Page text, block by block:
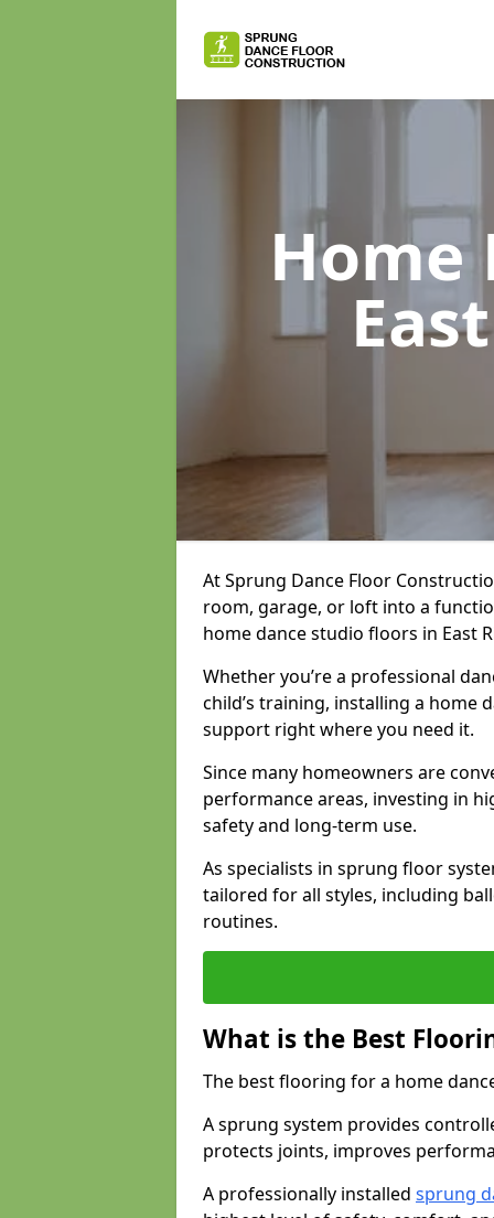
Home
At Sprung Dance Floor
room, garage, or loft into a
home dance studio floors in East
Whether you’re a professional
child’s training, installing a home
support right where you need it.
Since many homeowners are
performance areas, investing in
safety and long-term use.
As specialists in sprung floor
tailored for all styles, including
routines.
What is the Best
The best flooring for a home
A sprung system provides
protects joints, improves
A professionally installed sprung